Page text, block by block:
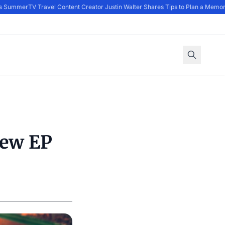
TV Travel Content Creator Justin Walter Shares Tips to Plan a
EP